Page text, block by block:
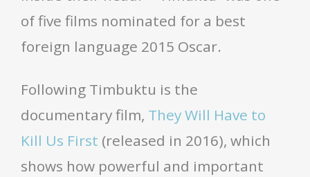
of five films nominated for a best
foreign language 2015 Oscar.
Following Timbuktu is the
documentary film, They Will Have to
Kill Us First (released in 2016), which
shows how powerful and important